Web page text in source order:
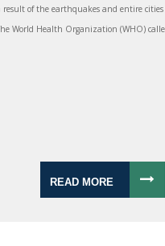
result of the earthquakes and entire
World Health Organization (WHO)
READ MORE